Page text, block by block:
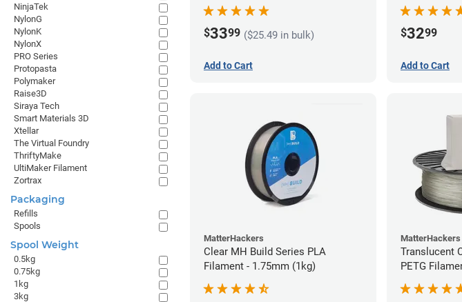
$3399 ($25.49 in bulk)
Add to Cart
$3299
Add to Cart
MatterHackers
Clear MH Build Series PLA
Filament - 1.75mm (1kg)
MatterHackers
Translucent
PETG
NinjaTek
NylonG
NylonK
NylonX
PRO Series
Protopasta
Polymaker
Raise3D
Siraya Tech
Smart Materials 3D
Xtellar
The Virtual Foundry
ThriftyMake
UltiMaker Filament
Zortrax
Packaging
Refills
Spools
Spool Weight
0.5kg
0.75kg
1kg
3kg